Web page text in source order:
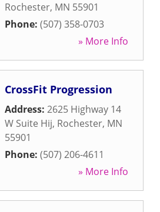
Rochester, MN 55901
Phone: (507) 358-0703
» More Info
CrossFit Progression
Address: 2625 Highway 14
W Suite Hij, Rochester, MN
55901
Phone: (507) 206-4611
» More Info